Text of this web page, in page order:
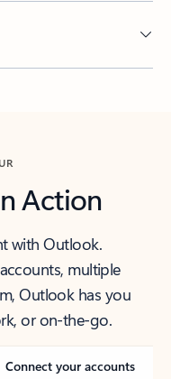
Action
with Outlook.
multiple
Outlook has you
or on-the-go.
Connect your accounts